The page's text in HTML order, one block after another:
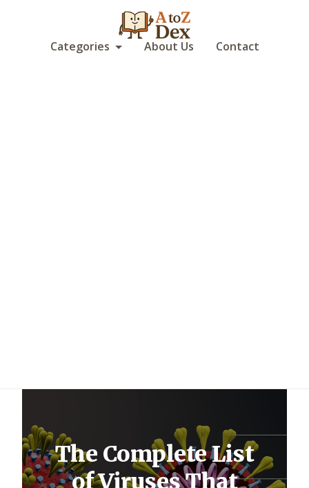
Categories About Us Contact
The Complete List
of Viruses That